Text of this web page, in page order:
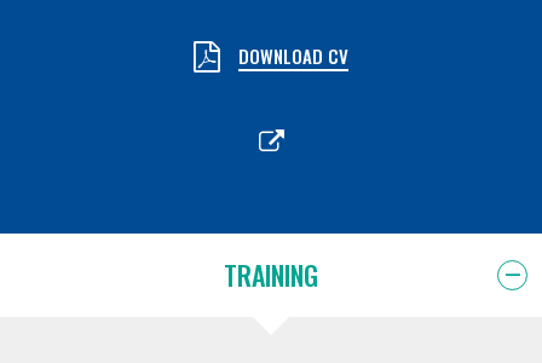
DOWNLOAD CV
TRAINING